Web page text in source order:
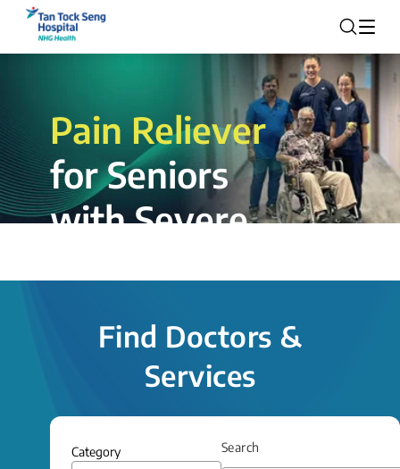
Pain Reliever
for Seniors
with Severe
insertion procedure offers a valuable
and relief even when treatment options
Find Doctors &
Services
Category Search